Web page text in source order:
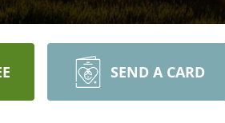
SEND A CARD